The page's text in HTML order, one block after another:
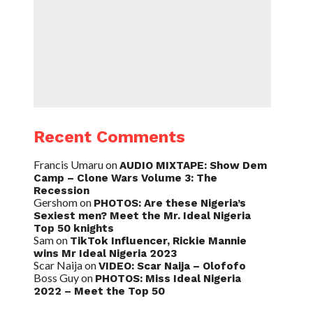
Recent Comments
Francis UmaruonAUDIO MIXTAPE: Show Dem
Camp – Clone Wars Volume 3: The
Recession
Gershomon PHOTOS: Are these Nigeria’s
Sexiest men? Meet the Mr. Ideal Nigeria
Top 50 knights
Samon TikTok Influencer, Rickie Mannie
wins Mr Ideal Nigeria 2023
Scar NaijaonVIDEO: Scar Naija – Olofofo
Boss Guyon PHOTOS: Miss Ideal Nigeria
2022 – Meet the Top 50